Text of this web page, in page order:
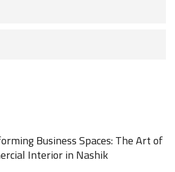
Business Spaces: The Art of
Interior in Nashik